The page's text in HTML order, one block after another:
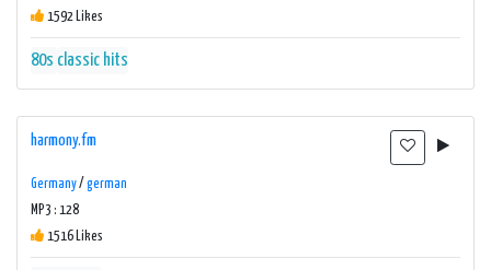
1592 Likes
80s classic hits
harmony.fm
Germany/ german
MP3 : 128
1516 Likes